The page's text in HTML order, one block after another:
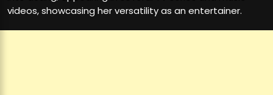
videos, showcasing her versatility as an entertainer.